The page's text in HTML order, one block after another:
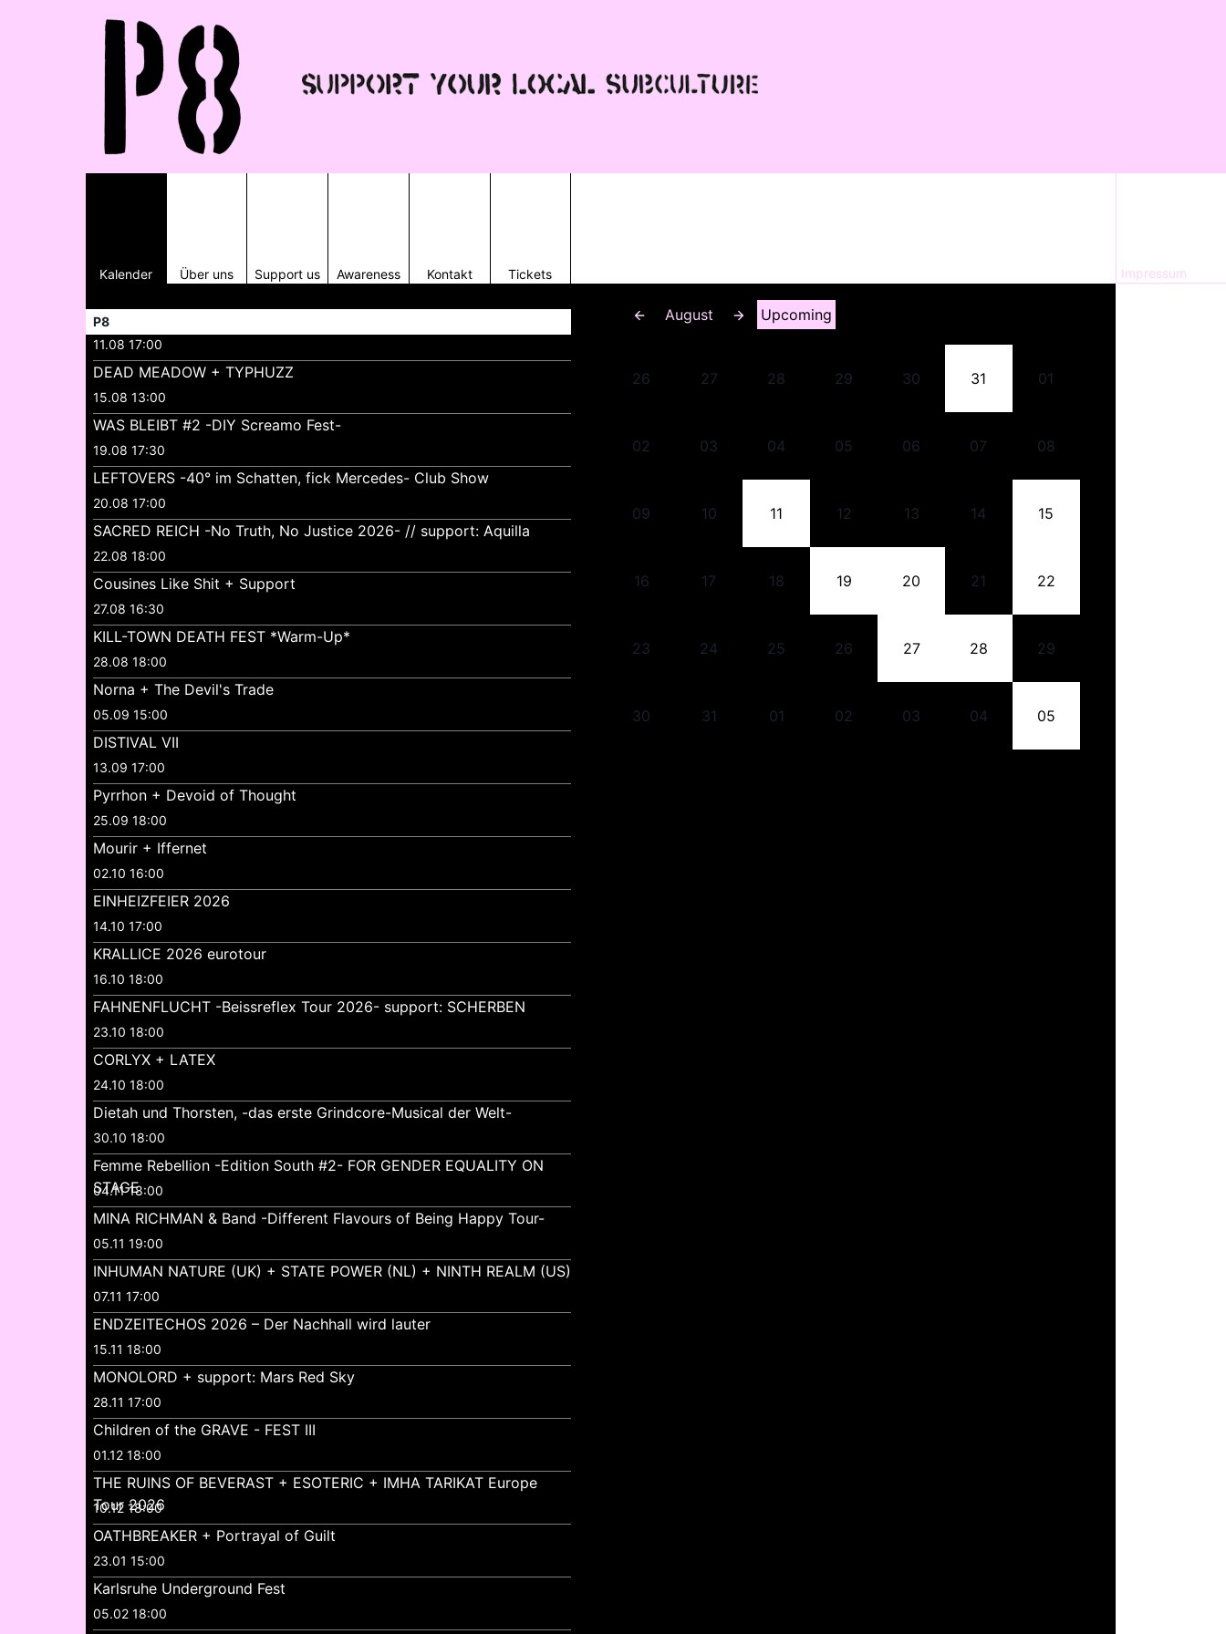
Kalender Über uns Support us Awareness Kontakt Tickets
P8
11.08 17:00
DEAD MEADOW + TYPHUZZ
15.08 13:00
WAS BLEIBT #2 -DIY Screamo Fest-
19.08 17:30
LEFTOVERS -40° im Schatten, fick Mercedes- Club Show
20.08 17:00
SACRED REICH -No Truth, No Justice 2026- // support: Aquilla
22.08 18:00
Cousines Like Shit + Support
27.08 16:30
KILL-TOWN DEATH FEST *Warm-Up*
28.08 18:00
Norna + The Devil's Trade
05.09 15:00
DISTIVAL VII
13.09 17:00
Pyrrhon + Devoid of Thought
25.09 18:00
Mourir + Iffernet
02.10 16:00
EINHEIZFEIER 2026
14.10 17:00
KRALLICE 2026 eurotour
16.10 18:00
FAHNENFLUCHT -Beissreflex Tour 2026- support: SCHERBEN
23.10 18:00
CORLYX + LATEX
24.10 18:00
Dietah und Thorsten, -das erste Grindcore-Musical der Welt-
30.10 18:00
Femme Rebellion -Edition South #2- FOR GENDER EQUALITY ON
STAGE
04.11 18:00
MINA RICHMAN & Band -Different Flavours of Being Happy Tour-
05.11 19:00
INHUMAN NATURE (UK) + STATE POWER (NL) + NINTH REALM (US)
07.11 17:00
ENDZEITECHOS 2026 – Der Nachhall wird lauter
15.11 18:00
MONOLORD + support: Mars Red Sky
28.11 17:00
Children of the GRAVE - FEST III
01.12 18:00
THE RUINS OF BEVERAST + ESOTERIC + IMHA TARIKAT Europe
Tour 2026
10.12 18:00
OATHBREAKER + Portrayal of Guilt
23.01 15:00
Karlsruhe Underground Fest
05.02 18:00
August Upcoming
26 27 28 29 30 31 01
02 03 04 05 06 07 08
09 10 11 12 13 14 15
16 17 18 19 20 21 22
23 24 25 26 27 28 29
30 31 01 02 03 04 05
Impressum